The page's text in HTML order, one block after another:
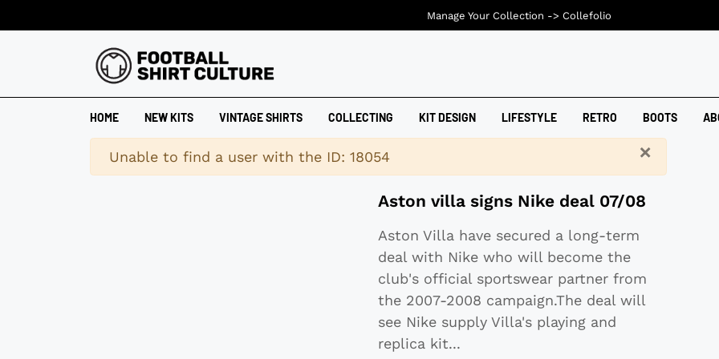
HOME NEW KITS VINTAGE SHIRTS COLLECTING KIT DESIGN LIFESTYLE RETRO BOOTS
×
Warning
Unable to find a user with the ID: 18054
Aston villa signs Nike deal 07/08
Aston Villa have secured a long-term
deal with Nike who will become the
club's official sportswear partner from
the 2007-2008 campaign.The deal will
see Nike supply Villa's playing and
replica kit...
Manage Your Collection -> Collefolio